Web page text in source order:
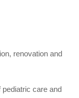
renovation and
care and